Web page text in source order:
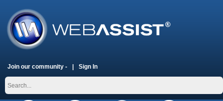
Join our community - Sign In